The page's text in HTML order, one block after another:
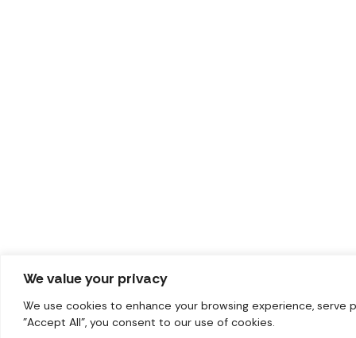
We value your privacy
We use cookies to enhance your browsing experience,
"Accept All", you consent to our use of cookies.